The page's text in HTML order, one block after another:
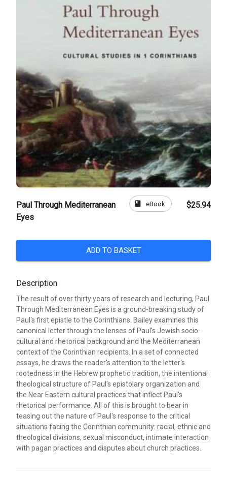
Paul Through Mediterranean
Eyes
book eBook $25.94
ADD TO BASKET
Description
The result of over thirty years of research and lecturing, Paul
Through Mediterranean Eyes is a ground-breaking study of
Paul's first epistle to the Corinthians. Bailey examines this
canonical letter through the lenses of Paul's Jewish socio-
cultural and rhetorical background and the Mediterranean
context of the Corinthian recipients. In a set of connected
essays, he draws the reader's attention to the letter's
rootedness in the Hebrew prophetic tradition, the intentional
theological structure of Paul's epistolary organization and
the Near Eastern cultural practices that inflect Paul's
rhetorical performance. All of this is brought to bear in
teasing out the nature of Paul's response to the critical
situations facing the Corinthian community: racial, ethnic and
theological divisions, sexual misconduct, intimate interaction
with pagan practices and disputes about church practices.